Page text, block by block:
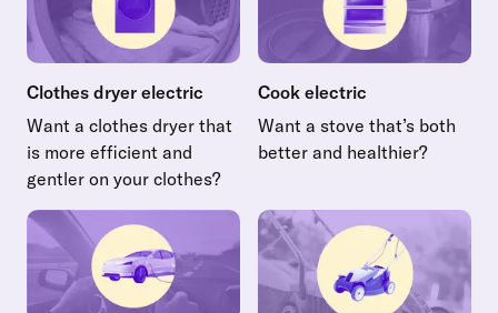
Clothes dryer electric
Want a clothes dryer that
is more efficient and
gentler on your clothes?
Cook electric
Want a stove that’s both
better and healthier?